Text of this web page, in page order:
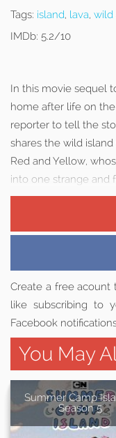
Tags: island, lava, wild
IMDb: 5.2/10
In this movie sequel
home after life on
reporter to tell the
shares the wild island
Red and Yellow,
into one strange and
Create a free acount
like subscribing to
Facebook
You May
Summer Camp
Season 5